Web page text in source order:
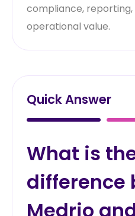
compliance,
operational value.
Quick Answer
What is
difference
Medrio